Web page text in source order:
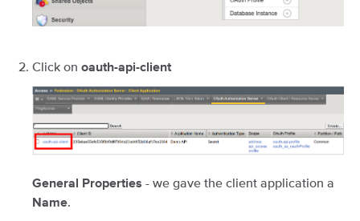
Click on oauth-api-client
General Properties - we gave the client application a
Name